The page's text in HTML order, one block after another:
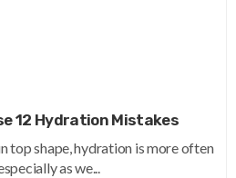
12 Hydration Mistakes
top shape, hydration is more often
as we...